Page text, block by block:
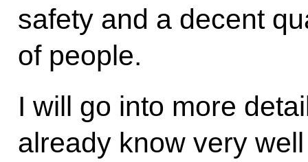
safety and a decent
of people.
I will go into more
already know very